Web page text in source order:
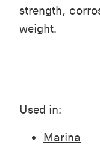
strength,
weight.
Used in:
Marina